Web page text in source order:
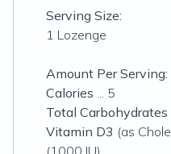
Serving Size:
1 Lozenge
Amount Per Serving:
Calories ... 5
Total Carbohydrates
Vitamin D3 (as
(1000 IU)